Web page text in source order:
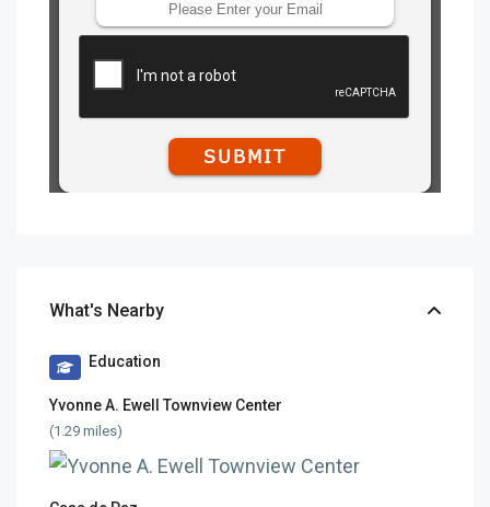
What's Nearby
Education
Yvonne A. Ewell Townview Center
(1.29 miles)